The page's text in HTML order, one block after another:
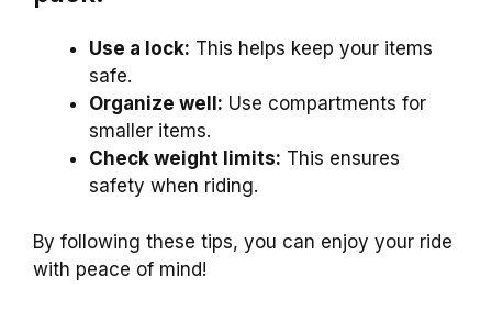
Use a lock: This helps keep your items
safe.
Organize well: Use compartments for
smaller items.
Check weight limits: This ensures
safety when riding.
By following these tips, you can enjoy your ride
with peace of mind!